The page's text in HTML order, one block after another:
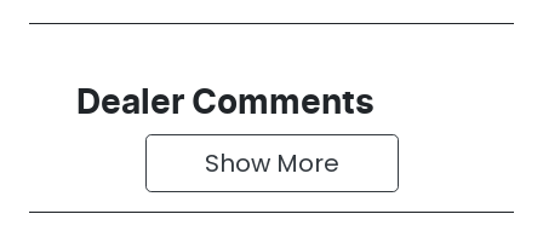
Dealer Comments
Show More